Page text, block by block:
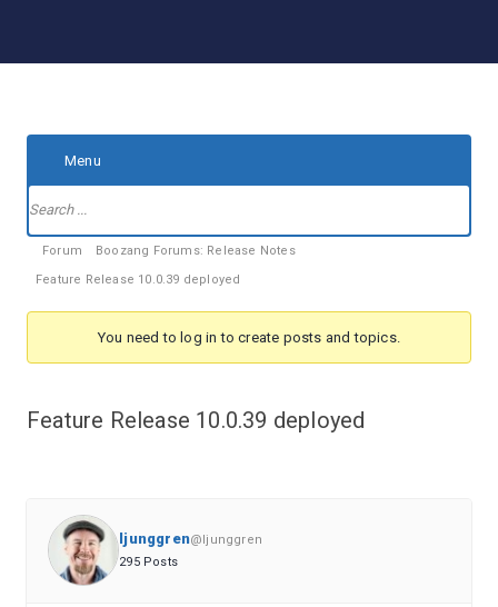
Menu
Navigation
Forum
breadcrumbs
are
Forum
Boozang Forums: Release Notes
Feature Release 10.0.39 deployed
You need to log in to create posts and topics.
Feature Release 10.0.39 deployed
ljunggren@ljunggren
295 Posts